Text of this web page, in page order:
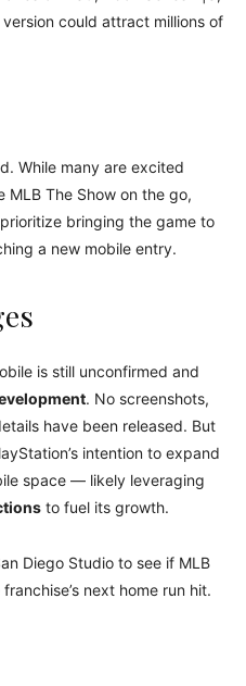
could attract millions of
While many are excited
The Show on the go,
bringing the game to
a new mobile entry.
is still unconfirmed and
. No screenshots,
have been released. But
intention to expand
space — likely leveraging
to fuel its growth.
Diego Studio to see if MLB
next home run hit.